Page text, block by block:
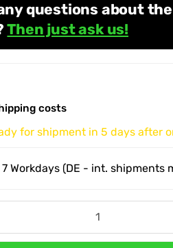
questions about
Then just ask us!
costs
for shipment in 5 days after
Workdays (DE - int. shipments